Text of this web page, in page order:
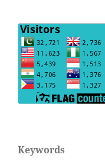
Keywords